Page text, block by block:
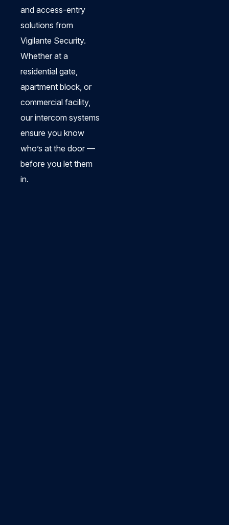
and access-entry
solutions from
Vigilante Security.
Whether at a
residential gate,
apartment block, or
commercial facility,
our intercom systems
ensure you know
who’s at the door —
before you let them
in.